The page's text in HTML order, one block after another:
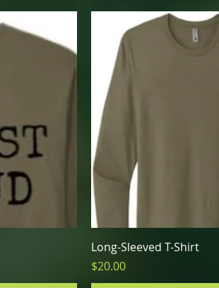
Quick View
Long-Sleeved T-Shirt
Price
$20.00